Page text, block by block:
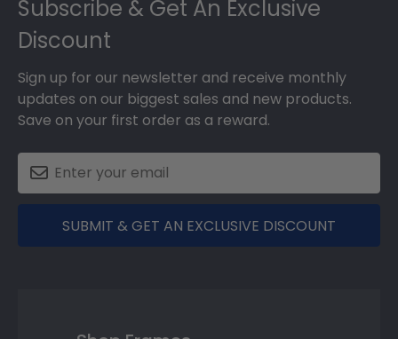
Subscribe & Get An Exclusive
Discount
Sign up for our newsletter and receive monthly
updates on our biggest sales and new products.
Save on your first order as a reward.
SUBMIT & GET AN EXCLUSIVE DISCOUNT